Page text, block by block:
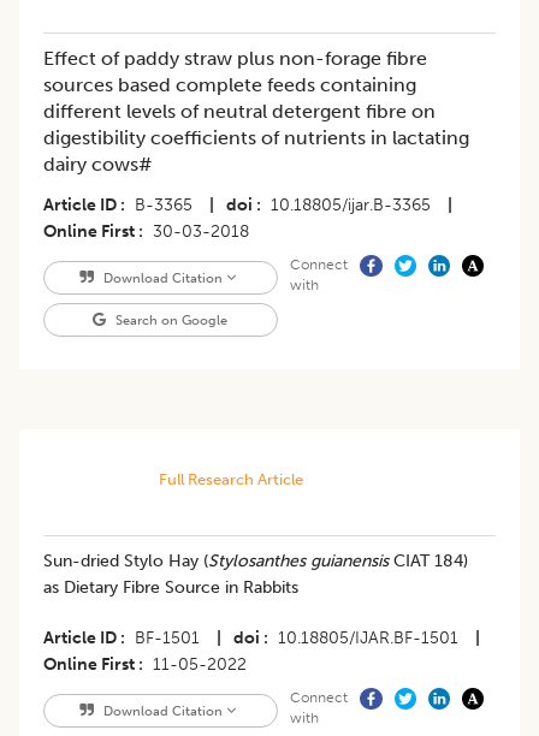
Effect of paddy straw plus non-forage fibre
sources based complete feeds containing
different levels of neutral detergent fibre on
digestibility coefficients of nutrients in lactating
dairy cows#
Article ID B-3365 doi 10.18805/ijar.B-3365
Online First
30-03-2018
Download Citation
Search on Google
Connect
with
Full Research Article
Sun-dried Stylo Hay (Stylosanthes guianensisCIAT 184)
as Dietary Fibre Source in Rabbits
Article ID BF-1501 doi 10.18805/IJAR.BF-1501
Online First
11-05-2022
Download Citation
Connect
with